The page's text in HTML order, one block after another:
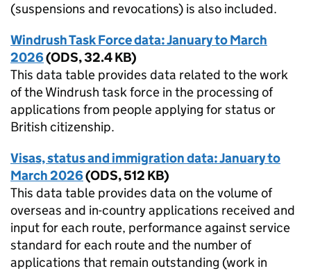
(suspensions and revocations) is also included.
Windrush Task Force data: January to March
2026(ODS,32.4 KB)
This data table provides data related to the work
of the Windrush task force in the processing of
applications from people applying for status or
British citizenship.
Visas, status and immigration data: January to
March 2026(ODS,512 KB)
This data table provides data on the volume of
overseas and in-country applications received and
input for each route, performance against service
standard for each route and the number of
applications that remain outstanding (work in